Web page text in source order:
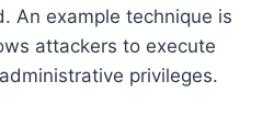
An example technique is
attackers to execute
privileges.